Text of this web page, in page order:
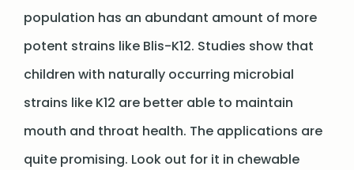
population has an abundant amount of more
potent strains like Blis-K12. Studies show that
children with naturally occurring microbial
strains like K12 are better able to maintain
mouth and throat health. The applications are
quite promising. Look out for it in chewable